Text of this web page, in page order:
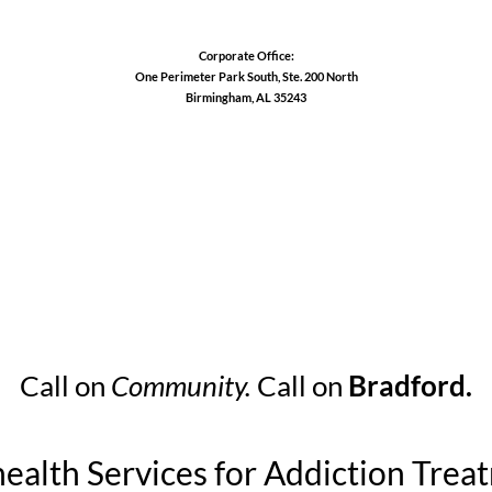
Corporate Office:
One Perimeter Park South, Ste. 200 North
Birmingham, AL 35243
Call on Community. Call on Bradford.
Services for Addiction